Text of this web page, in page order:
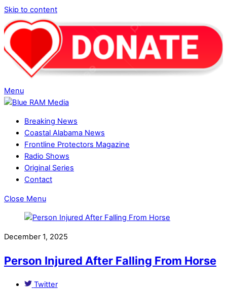
Skip to content
Menu
Breaking News
Coastal Alabama News
Frontline Protectors Magazine
Radio Shows
Original Series
Contact
Close Menu
December 1, 2025
Person Injured After Falling From Horse
Twitter